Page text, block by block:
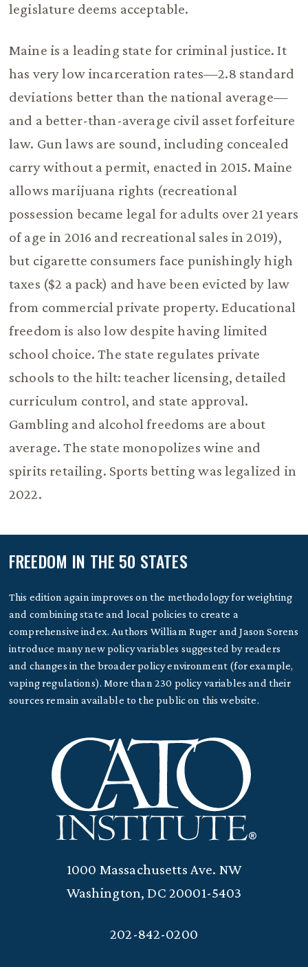
legislature deems acceptable.
Maine is a leading state for criminal justice. It
has very low incarceration rates—2.8 standard
deviations better than the national average—
and a better-than-average civil asset forfeiture
law. Gun laws are sound, including concealed
carry without a permit, enacted in 2015. Maine
allows marijuana rights (recreational
possession became legal for adults over 21 years
of age in 2016 and recreational sales in 2019),
but cigarette consumers face punishingly high
taxes ($2 a pack) and have been evicted by law
from commercial private property. Educational
freedom is also low despite having limited
school choice. The state regulates private
schools to the hilt: teacher licensing, detailed
curriculum control, and state approval.
Gambling and alcohol freedoms are about
average. The state monopolizes wine and
spirits retailing. Sports betting was legalized in
2022.
FREEDOM IN THE 50 STATES
This edition again improves on the methodology for weighting
and combining state and local policies to create a
comprehensive index. Authors William Ruger and Jason Sorens
introduce many new policy variables suggested by readers
and changes in the broader policy environment (for example,
vaping regulations). More than 230 policy variables and their
sources remain available to the public on this website.
1000 Massachusetts Ave. NW
Washington, DC 20001-5403
202-842-0200